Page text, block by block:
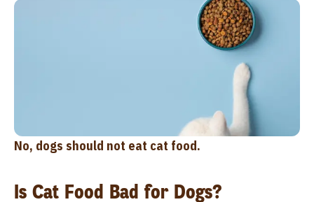
No, dogs should not eat cat food.
Is Cat Food Bad for Dogs?